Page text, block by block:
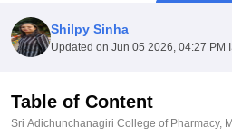
Amity University Noida
Agricultural University, Anand
of Fundamental Research, Mumbai
College Of Nursing, Mumbai
Christian CollegeLoyola College
Shilpy Sinha
Updated on Jun 05 2026, 04:27 PM
Table of Content
Sri Adichunchanagiri College of Pharmacy,